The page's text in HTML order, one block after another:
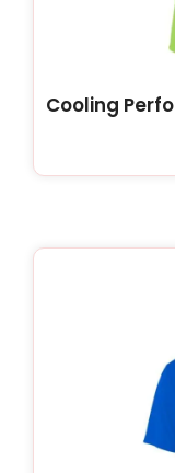
Cooling